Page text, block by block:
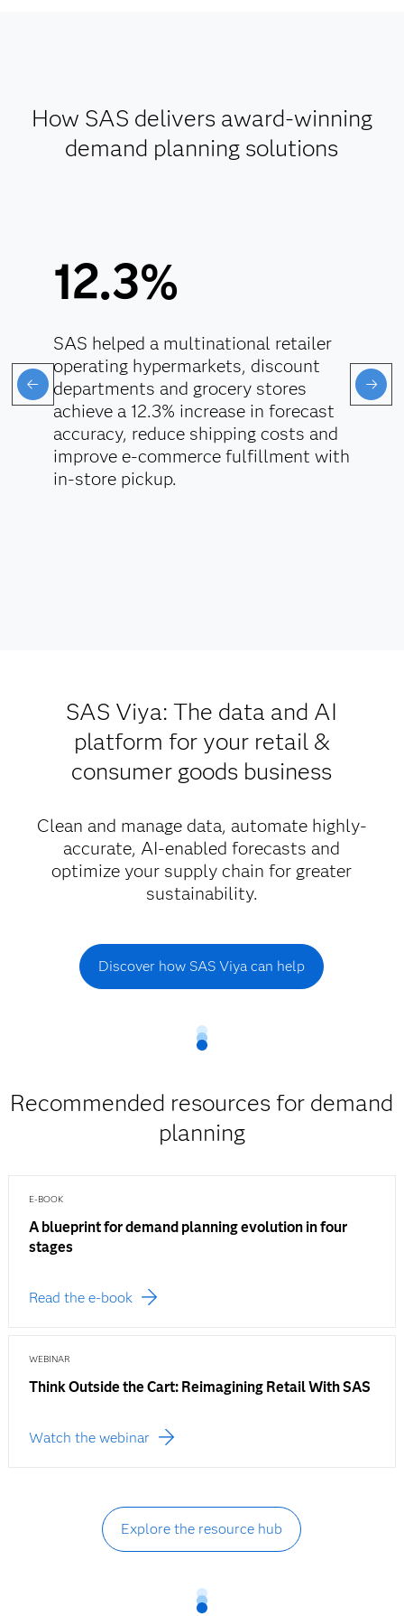
How SAS delivers award-winning
demand planning solutions
12.3%
SAS helped a multinational retailer
operating hypermarkets, discount
departments and grocery stores
achieve a 12.3% increase in forecast
accuracy, reduce shipping costs and
improve e-commerce fulfillment with
in-store pickup.
SAS Viya: The data and AI
platform for your retail &
consumer goods business
Clean and manage data, automate highly-
accurate, AI-enabled forecasts and
optimize your supply chain for greater
sustainability.
Discover how SAS Viya can help
Recommended resources for demand
planning
E-BOOK
A blueprint for demand planning evolution in four
stages
Read the e-book
WEBINAR
Think Outside the Cart: Reimagining Retail With SAS
Watch the webinar
Explore the resource hub